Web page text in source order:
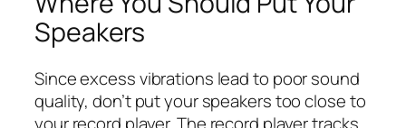
Speakers
Since excess vibrations lead to poor sound
quality, don’t put your speakers too close to